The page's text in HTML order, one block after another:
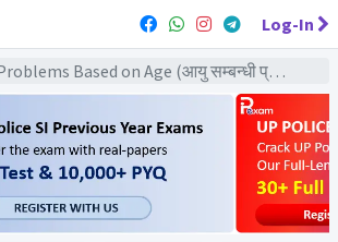
Log-In
on Age (आयु सम्बन्धी प्रश्न) → दो व्यक्तियों की आयु ज्ञात करने पर आधारित